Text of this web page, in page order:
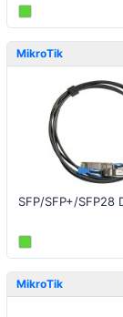
MikroTik
MikroTik